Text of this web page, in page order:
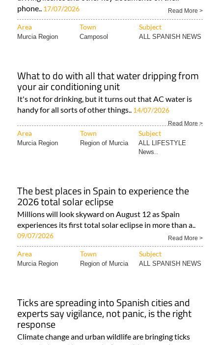
phone.. 17/07/2026 Read More >
Area Town Subject
Murcia Region Camposol ALL SPANISH NEWS
What to do with all that water dripping from
your air conditioning unit
It's not for drinking, but it turns out that AC water is
handy for all sorts of other things.. 14/07/2026
Read More >
Area Town Subject
Murcia Region Region of Murcia
ALL LIFESTYLE
News..
The best places in Spain to experience the
2026 total solar eclipse
Millions will look skyward on August 12 as Spain
experiences its first total solar eclipse in more than a..
09/07/2026 Read More >
Area Town Subject
Murcia Region Region of Murcia ALL SPANISH NEWS
Ticks are spreading into Spanish cities and
experts say vigilance, not panic, is the right
response
Climate change and urban wildlife are bringing ticks